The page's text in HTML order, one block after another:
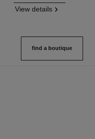
View details
find a boutique